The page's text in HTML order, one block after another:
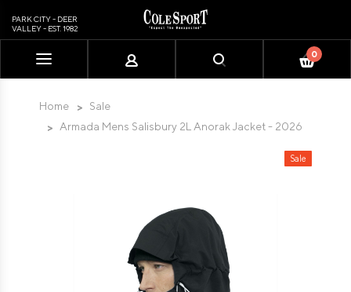
PARK CITY - DEER
VALLEY - EST. 1982
0
Home
Sale
Armada Mens Salisbury 2L Anorak Jacket - 2026
Sale